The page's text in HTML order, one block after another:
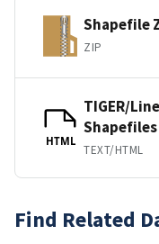
Shapefile
ZIP
HTML
TIGER/
Shapefiles
TEXT/HTML
Find Related